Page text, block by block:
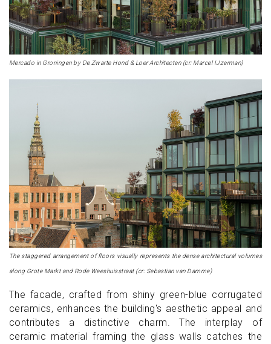
Mercado in Groningen by De Zwarte Hond & Loer Architecten (cr: Marcel IJzerman)
The staggered arrangement of floors visually represents the dense architectural volumes
along Grote Markt and Rode Weeshuisstraat (cr: Sebastian van Damme)
The facade, crafted from shiny green-blue corrugated
ceramics, enhances the building's aesthetic appeal and
contributes a distinctive charm. The interplay of
ceramic material framing the glass walls catches the